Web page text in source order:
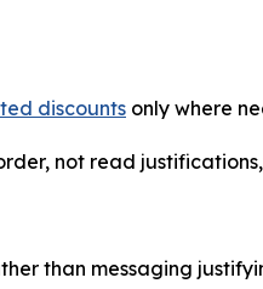
discounts only where
not read
than messaging